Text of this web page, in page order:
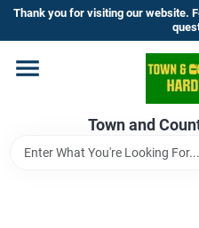
Skip
content
Thank you for visiting our website.
Town and
Home
Departments